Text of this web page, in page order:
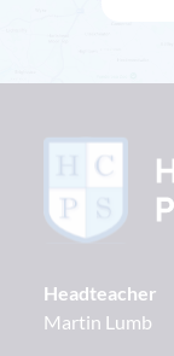
Headteacher
Martin Lumb